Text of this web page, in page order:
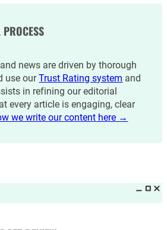
news are driven by thorough
use ourTrust Rating system and
in refining our editorial
every article is engaging, clear
we write our content here →